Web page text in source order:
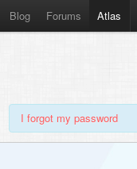
Blog Forums Atlas
I forgot my password